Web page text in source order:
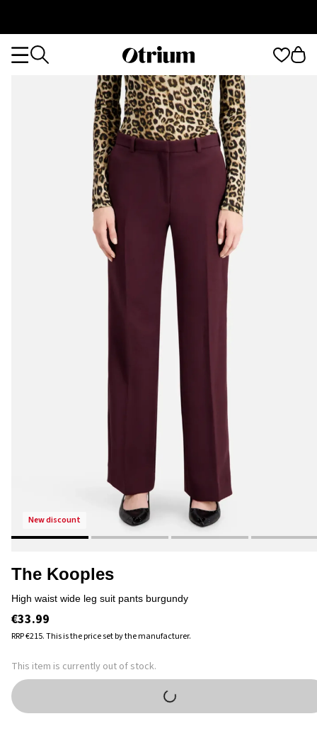
Otrium
page
new discount
The Kooples
high waist wide leg suit pants burgundy
€33.99
RRP€215.This is the price set by the manufacturer.
This item is currently out of stock.